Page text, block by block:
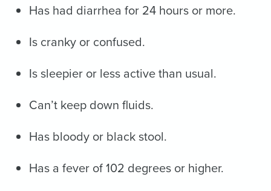
Has had diarrhea for 24 hours or more.
Is cranky or confused.
Is sleepier or less active than usual.
Can’t keep down fluids.
Has bloody or black stool.
Has a fever of 102 degrees or higher.